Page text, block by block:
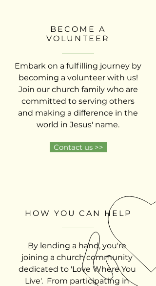
BECOME A
VOLUNTEER
Embark on a fulfilling journey by
becoming a volunteer with us!
Join our church family who are
committed to serving others
and making a difference in the
world in Jesus' name.
Contact us >>
HOW YOU CAN HELP
By lending a hand, you're
joining a church community
dedicated to 'Love Where You
Live'. From participating in